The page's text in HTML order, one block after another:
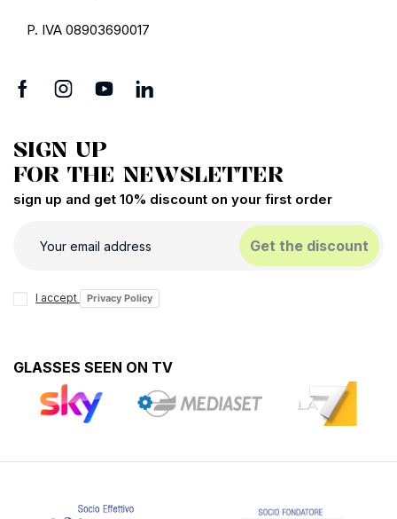
P. IVA 08903690017
SIGN UP
FOR THE NEWSLETTER
sign up and get 10% discount on your first order
Get the discount
I accept Privacy Policy
GLASSES SEEN ON TV